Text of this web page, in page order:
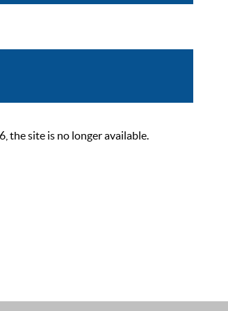
the site is no longer available.